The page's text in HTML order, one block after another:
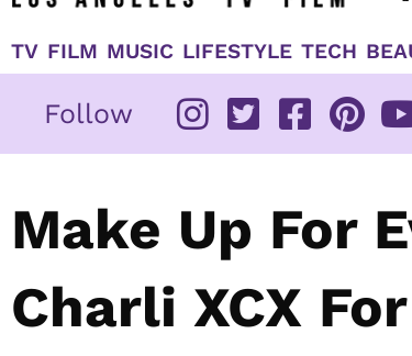
TV FILM MUSIC LIFESTYLE TECH
Follow
Make Up For
Charli XCX